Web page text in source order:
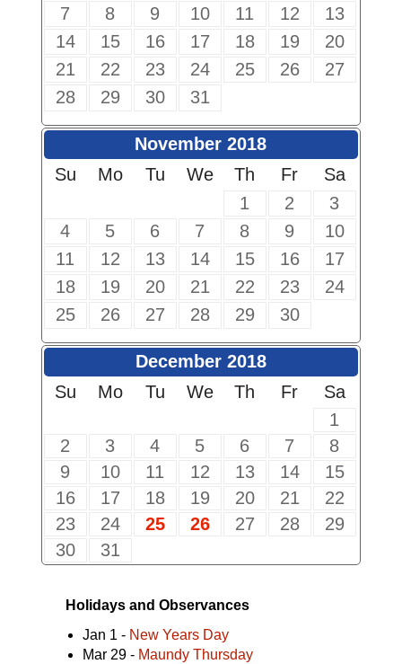
7
8 9 10 11 12
13
14
15 16 17 18 19
20
21
22 23 24 25 26
27
28
29 30 31
November 2018
Su
Mo Tu We Th Fr
Sa
1
2
3
4
5 6 7 8 9
10
11
12 13 14 15 16
17
18
19 20 21 22 23
24
25
26 27 28 29 30
December 2018
Su
Mo Tu We Th Fr
Sa
1
2
3 4 5 6 7
8
9
10 11 12 13 14
15
16
17 18 19 20 21
22
23
24 25 26 27 28
29
30
31
Holidays and Observances
Jan 1 - New Years Day
Mar 29 - Maundy Thursday